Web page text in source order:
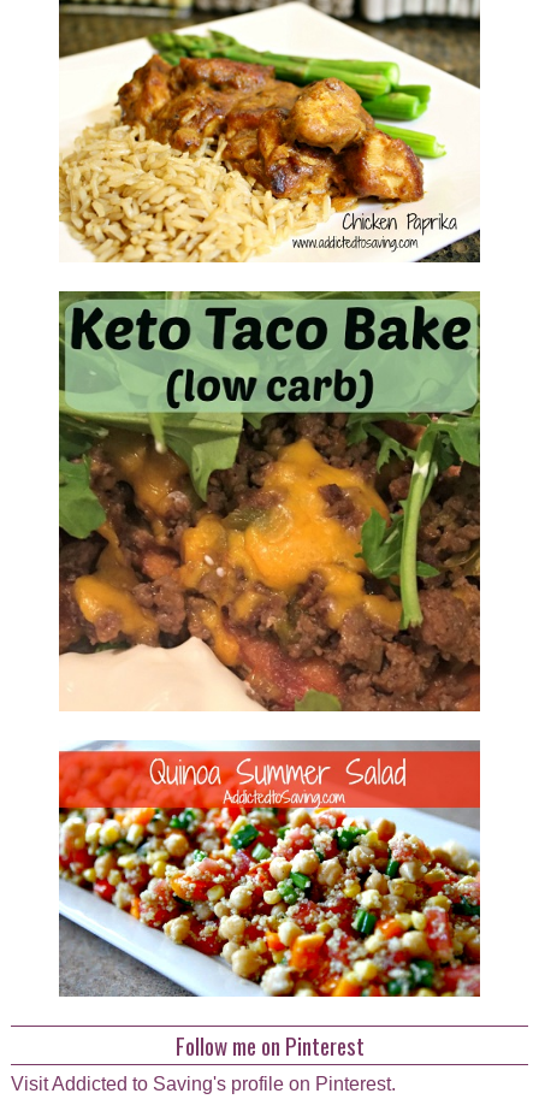
Follow me on Pinterest
Visit Addicted to Saving's profile on Pinterest.